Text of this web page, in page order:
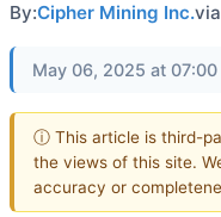
By:Cipher Mining Inc.via
May 06, 2025 at 07:00
ⓘ This article is third-
the views of this site.
accuracy or